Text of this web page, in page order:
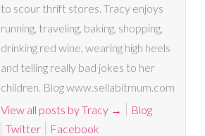
to scour thrift stores. Tracy enjoys
running, traveling, baking, shopping,
drinking red wine, wearing high heels
and telling really bad jokes to her
children. Blog www.sellabitmum.com
View all posts by Tracy →
Blog
Twitter
Facebook